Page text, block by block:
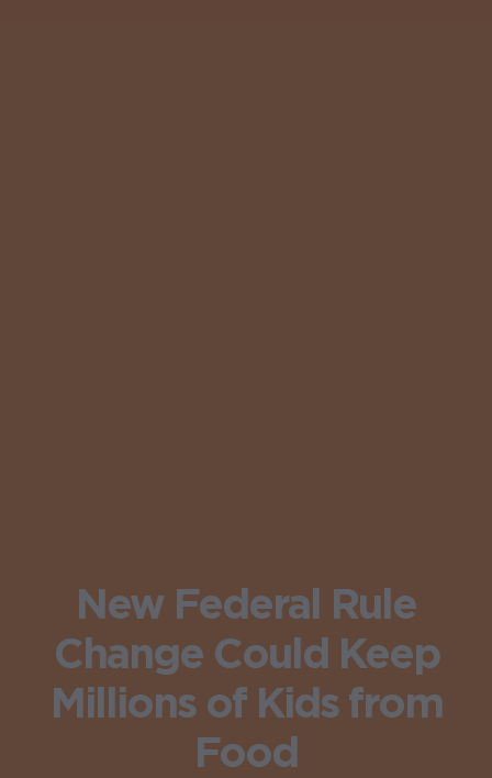
New Federal Rule
Change Could Keep
Millions of Kids from
Food